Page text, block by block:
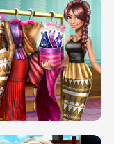
TWO NEON BOXES